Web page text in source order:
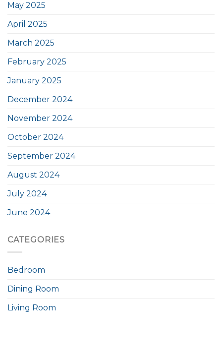
May 2025
April 2025
March 2025
February 2025
January 2025
December 2024
November 2024
October 2024
September 2024
August 2024
July 2024
June 2024
CATEGORIES
Bedroom
Dining Room
Living Room